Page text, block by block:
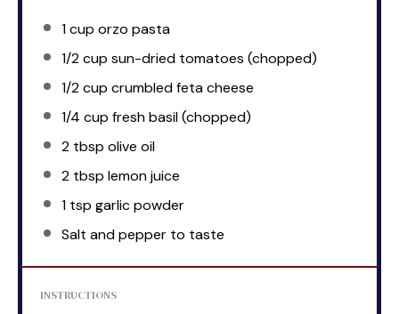
1 cup orzo pasta
1/2 cup sun-dried tomatoes (chopped)
1/2 cup crumbled feta cheese
1/4 cup fresh basil (chopped)
2 tbsp olive oil
2 tbsp lemon juice
1 tsp garlic powder
Salt and pepper to taste
INSTRUCTIONS